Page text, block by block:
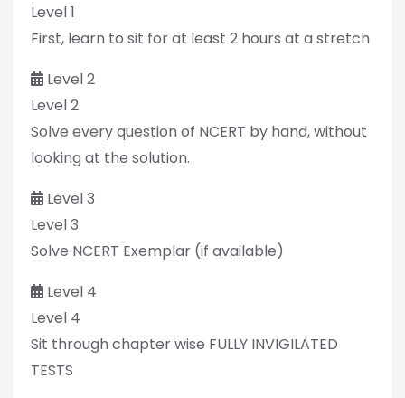
Level 1
First, learn to sit for at least 2 hours at a stretch
Level 2
Level 2
Solve every question of NCERT by hand, without
looking at the solution.
Level 3
Level 3
Solve NCERT Exemplar (if available)
Level 4
Level 4
Sit through chapter wise FULLY INVIGILATED
TESTS